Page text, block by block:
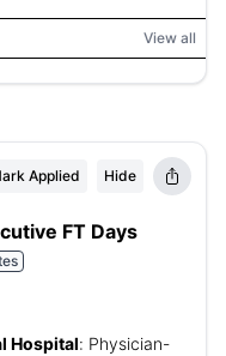
View all
Applied Hide
FT Days
Hospital: Physician-